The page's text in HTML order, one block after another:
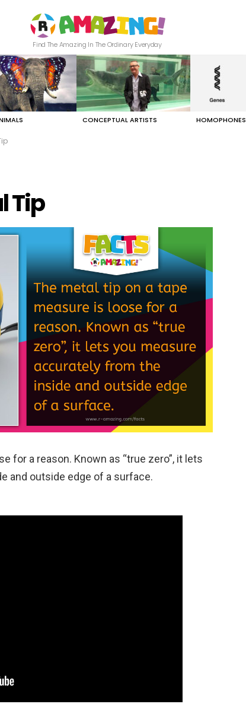
Find The Amazing In The Ordinary Everyday
CONCEPTUAL ARTISTS HOMOPHONES
Tip
for a reason. Known as “true zero”, it lets
and outside edge of a surface.